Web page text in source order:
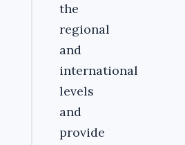
the
regional
and
international
levels
and
provide